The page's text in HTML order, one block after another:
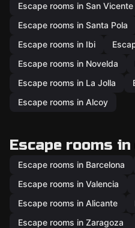
Escape rooms in San
Escape rooms in Santa Pola
Escape rooms in Ibi
Escape rooms in Novelda
Escape rooms in La Jolla
Escape rooms in Alcoy
Escape rooms
Escape rooms in Barcelona
Escape rooms in Valencia
Escape rooms in Alicante
Escape rooms in Zaragoza